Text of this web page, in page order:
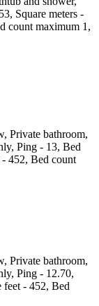
Square meters -
count maximum 1,
Private bathroom,
Ping - 13, Bed
452, Bed count
Private bathroom,
Ping - 12.70,
feet - 452, Bed